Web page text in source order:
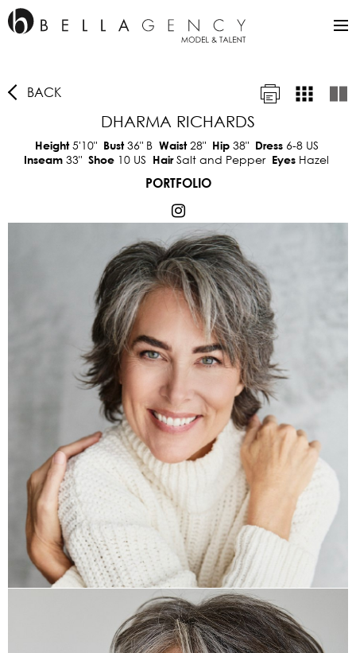
BACK
DHARMA RICHARDS
Height5'10" Bust36"B Waist28" Hip 38" Dress 6-8 US
Inseam 33" Shoe 10 US HairSalt and Pepper Eyes Hazel
PORTFOLIO